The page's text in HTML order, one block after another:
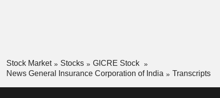
Stock Market Stocks
GICRE Stock
News General Insurance Corporation of India
Transcripts